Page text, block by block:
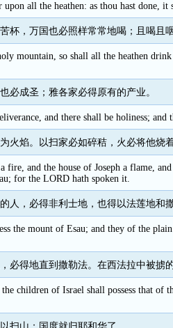
all the heathen: as thou hast done,
杯，万国也必照样常常地喝；且喝且
mountain, so shall all the heathen
必成圣；雅各家必得原有的产业。
and there shall be holiness; and
火焰。以扫家必如碎秸，火必将他烧
fire, and the house of Joseph a flame,
for the LORD hath spoken it.
人，必得非利士地，也得以法莲地和
the mount of Esau; and they of the
必得地直到撒勒法。在西法拉中被掳
children of Israel shall possess that of